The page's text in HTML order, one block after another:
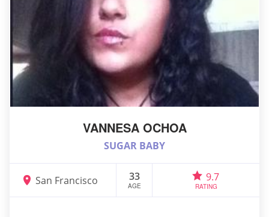
VANNESA OCHOA
SUGAR BABY
San Francisco 33
AGE
9.7
RATING